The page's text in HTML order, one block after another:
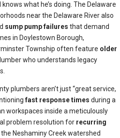
what he’s doing. The Delaware
near the Delaware River also
sump pump failures that demand
in Doylestown Borough,
Township often feature older
who understands legacy
plumbers aren’t just “great service,
fast response times during a
workspaces inside a meticulously
problem resolution for recurring
Neshaminy Creek watershed